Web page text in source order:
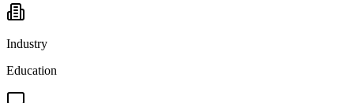
Industry
Education